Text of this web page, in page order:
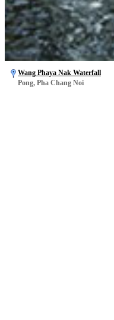
Wang Phaya Nak Waterfall
Pong, Pha Chang Noi